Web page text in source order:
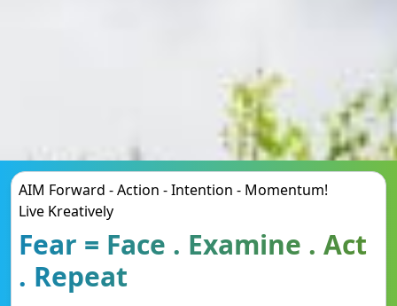
AIM Forward - Action - Intention - Momentum!
Live Kreatively
Fear = Face . Examine . Act
. Repeat